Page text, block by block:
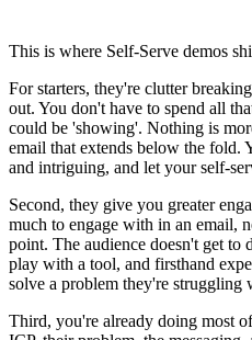
This is where Self-Serve demos
For starters, they're clutter
out. You don't have to spend all
could be 'showing'. Nothing is
email that extends below the fold.
and intriguing, and let your self-
Second, they give you greater
much to engage with in an email,
point. The audience doesn't get to
play with a tool, and firsthand
solve a problem they're struggling
Third, you're already doing most